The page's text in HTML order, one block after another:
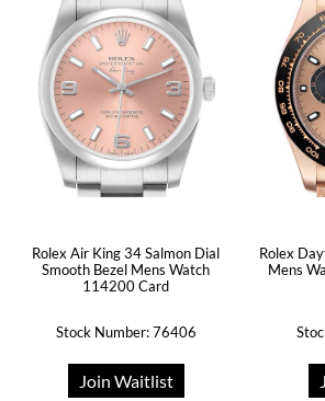
Rolex Air King 34 Salmon Dial
Smooth Bezel Mens Watch
114200 Card
Stock Number: 76406
Join Waitlist
Rolex
Mens